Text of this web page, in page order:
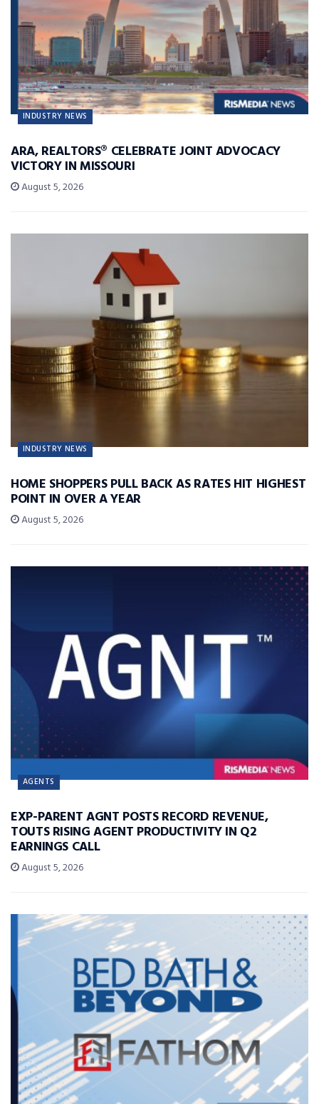
INDUSTRY NEWS
ARA, REALTORS® CELEBRATE JOINT ADVOCACY
VICTORY IN MISSOURI
August 5, 2026
INDUSTRY NEWS
HOME SHOPPERS PULL BACK AS RATES HIT HIGHEST
POINT IN OVER A YEAR
August 5, 2026
AGENTS
EXP-PARENT AGNT POSTS RECORD REVENUE,
TOUTS RISING AGENT PRODUCTIVITY IN Q2
EARNINGS CALL
August 5, 2026